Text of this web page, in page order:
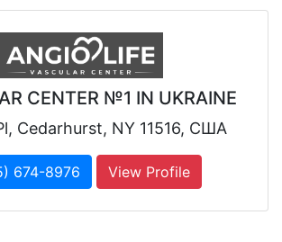
CENTER №1 IN UKRAINE
Cedarhurst, NY 11516, США
674-8976 View Profile